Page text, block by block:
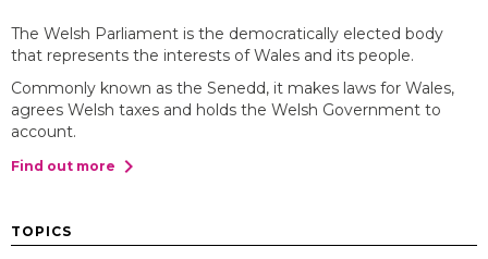
The Welsh Parliament is the democratically elected body
that represents the interests of Wales and its people.
Commonly known as the Senedd, it makes laws for Wales,
agrees Welsh taxes and holds the Welsh Government to
account.
Find out more chevron_right
TOPICS